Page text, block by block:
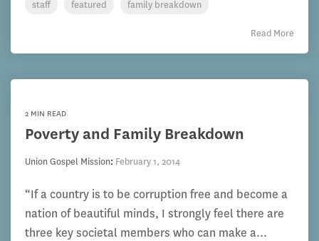
staff
featured family breakdown
Read More
2 MIN READ
Poverty and Family Breakdown
Union Gospel Mission: February 1, 2014
“If a country is to be corruption free and become a
nation of beautiful minds, I strongly feel there are
three key societal members who can make a...